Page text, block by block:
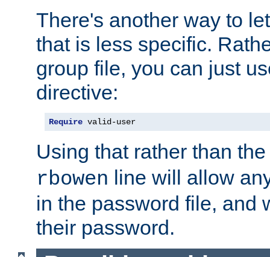
There's another way to
that is less specific.
group file, you can just
directive:
Require valid-user
Using that rather than
rbowen line will allow
in the password file, and
their password.